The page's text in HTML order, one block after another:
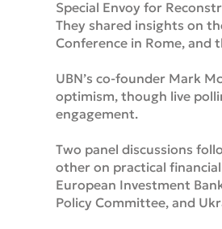
Special Envoy for
They shared insights on
Conference in Rome,
UBN’s co-founder Mark
optimism, though live
engagement.
Two panel discussions
other on practical
European Investment
Policy Committee, and